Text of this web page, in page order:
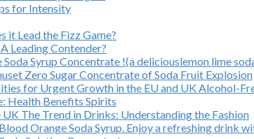
for Intensity
it Lead the Fizz Game?
Leading Contender?
Syrup Concentrate !(a deliciouslemon lime
Zero Sugar Concentrate of Soda Fruit Explosion
for Urgent Growth in the EU and UK Alcohol-
Health Benefits Spirits
The Trend in Drinks: Understanding the Fashion
Orange Soda Syrup. Enjoy a refreshing drink